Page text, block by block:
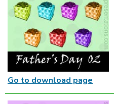
Go to download page